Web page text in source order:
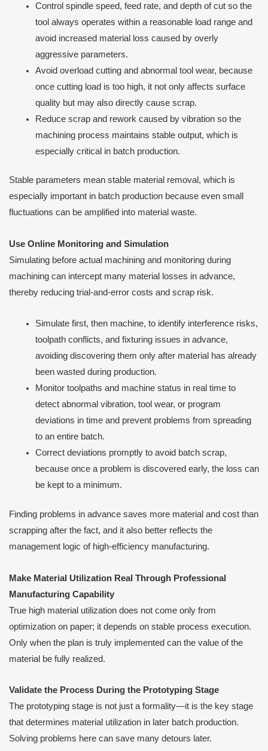
Control spindle speed, feed rate, and depth of cut so the
tool always operates within a reasonable load range and
avoid increased material loss caused by overly
aggressive parameters.
Avoid overload cutting and abnormal tool wear, because
once cutting load is too high, it not only affects surface
quality but may also directly cause scrap.
Reduce scrap and rework caused by vibration so the
machining process maintains stable output, which is
especially critical in batch production.
Stable parameters mean stable material removal, which is
especially important in batch production because even small
fluctuations can be amplified into material waste.
Use Online Monitoring and Simulation
Simulating before actual machining and monitoring during
machining can intercept many material losses in advance,
thereby reducing trial-and-error costs and scrap risk.
Simulate first, then machine, to identify interference risks,
toolpath conflicts, and fixturing issues in advance,
avoiding discovering them only after material has already
been wasted during production.
Monitor toolpaths and machine status in real time to
detect abnormal vibration, tool wear, or program
deviations in time and prevent problems from spreading
to an entire batch.
Correct deviations promptly to avoid batch scrap,
because once a problem is discovered early, the loss can
be kept to a minimum.
Finding problems in advance saves more material and cost than
scrapping after the fact, and it also better reflects the
management logic of high-efficiency manufacturing.
Make Material Utilization Real Through Professional
Manufacturing Capability
True high material utilization does not come only from
optimization on paper; it depends on stable process execution.
Only when the plan is truly implemented can the value of the
material be fully realized.
Validate the Process During the Prototyping Stage
The prototyping stage is not just a formality—it is the key stage
that determines material utilization in later batch production.
Solving problems here can save many detours later.